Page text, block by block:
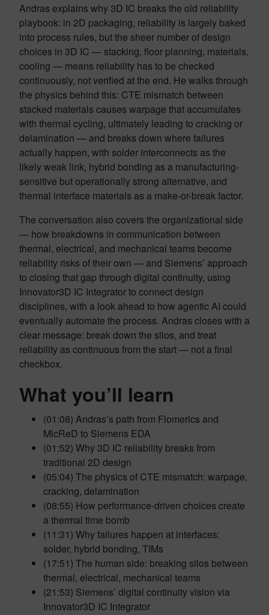
Andras explains why 3D IC breaks the old reliability
playbook: in 2D packaging, reliability is largely baked
into process rules, but the sheer number of design
choices in 3D IC — stacking, floor planning, materials,
cooling — means reliability has to be checked
continuously, not verified at the end. He walks through
the physics behind this: CTE mismatch between
stacked materials causes warpage that accumulates
with thermal cycling, ultimately leading to cracking or
delamination — and breaks down where failures
actually happen, with solder interconnects as the
likely weak link, hybrid bonding as a manufacturing-
sensitive but operationally strong alternative, and
thermal interface materials as a make-or-break factor.
The conversation also covers the organizational side
— how breakdowns in communication between
thermal, electrical, and mechanical teams become
reliability risks of their own — and Siemens’ approach
to closing that gap through digital continuity, using
Innovator3D IC Integrator to connect design
disciplines, with a look ahead to how agentic AI could
eventually automate the process. Andras closes with a
clear message: break down the silos, and treat
reliability as continuous from the start — not a final
checkbox.
What you’ll learn
(01:08) Andras’s path from Flomerics and
MicReD to Siemens EDA
(01:52) Why 3D IC reliability breaks from
traditional 2D design
(05:04) The physics of CTE mismatch: warpage,
cracking, delamination
(08:55) How performance-driven choices create
a thermal time bomb
(11:31) Why failures happen at interfaces:
solder, hybrid bonding, TIMs
(17:51) The human side: breaking silos between
thermal, electrical, mechanical teams
(21:53) Siemens’ digital continuity vision via
Innovator3D IC Integrator